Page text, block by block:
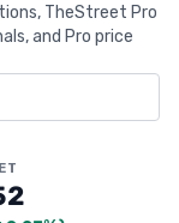
TheStreet Pro
and Pro price